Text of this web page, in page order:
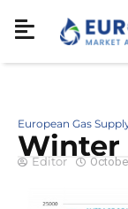
European Gas
Winter
Editor